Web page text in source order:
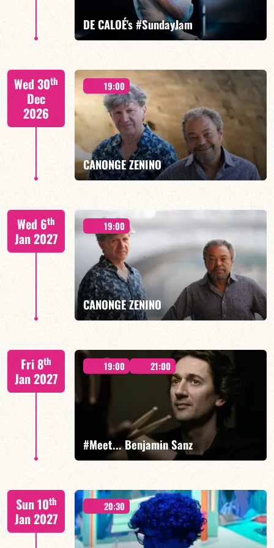
BOOK
DE CALOÉ's #SundayJam
FIND OUT MORE BOOK
Wed 30th
Dec
2026
19:00
CANONGE ZENINO
Mario Canonge / Michel Zenino
FIND OUT MORE BOOK
Wed 6th
Jan 2027
19:00
CANONGE ZENINO
Mario Canonge / Michel Zenino
FIND OUT MORE BOOK
Fri 8th
Jan 2027
19:00 21:00
#Meet... Benjamin Sanz
Benjamin Sanz/TBA
Sun 10th
Jan 2027
20:30